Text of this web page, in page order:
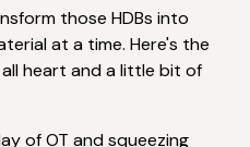
those HDBs into
at a time. Here's the
heart and a little bit of
of OT and squeezing